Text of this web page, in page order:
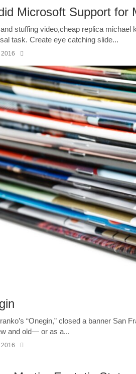
Microsoft Support for
stuffing video,cheap replica
task. Create eye catching slide...
“Onegin,” closed a banner San
and old— or as a...